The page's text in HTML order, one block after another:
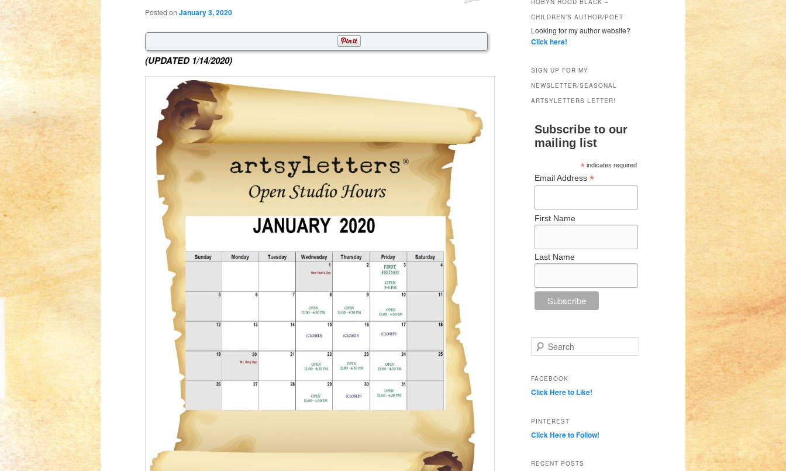
Posted on January 3, 2020
(UPDATED 1/14/2020)
CHILDREN’S AUTHOR/POET
Looking for my author website?
Click here!
SIGN UP FOR MY
NEWSLETTER/SEASONAL
ARTSYLETTERS LETTER!
Subscribe to our
mailing list
*indicates required
Email Address *
First Name
Last Name
Search
FACEBOOK
Click Here to Like!
PINTEREST
Click Here to Follow!
RECENT POSTS